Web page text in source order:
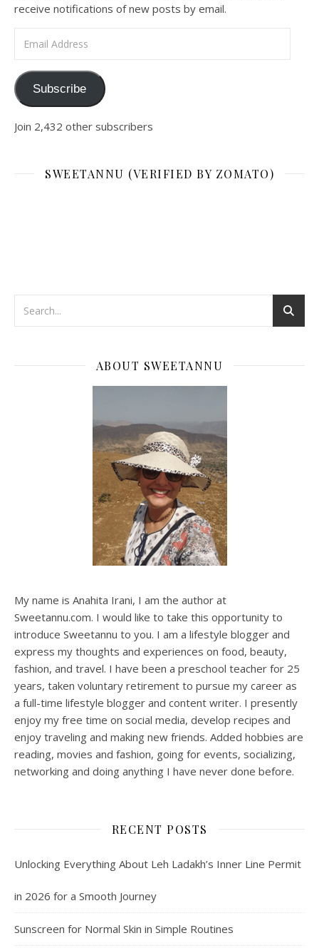
receive notifications of new posts by email.
Subscribe
Join 2,432 other subscribers
SWEETANNU (VERIFIED BY ZOMATO)
ABOUT SWEETANNU
My name is Anahita Irani, I am the author at
Sweetannu.com. I would like to take this opportunity to
introduce Sweetannu to you. I am a lifestyle blogger and
express my thoughts and experiences on food, beauty,
fashion, and travel. I have been a preschool teacher for 25
years, taken voluntary retirement to pursue my career as
a full-time lifestyle blogger and content writer. I presently
enjoy my free time on social media, develop recipes and
enjoy traveling and making new friends. Added hobbies are
reading, movies and fashion, going for events, socializing,
networking and doing anything I have never done before.
RECENT POSTS
Unlocking Everything About Leh Ladakh’s Inner Line Permit
in 2026 for a Smooth Journey
Sunscreen for Normal Skin in Simple Routines